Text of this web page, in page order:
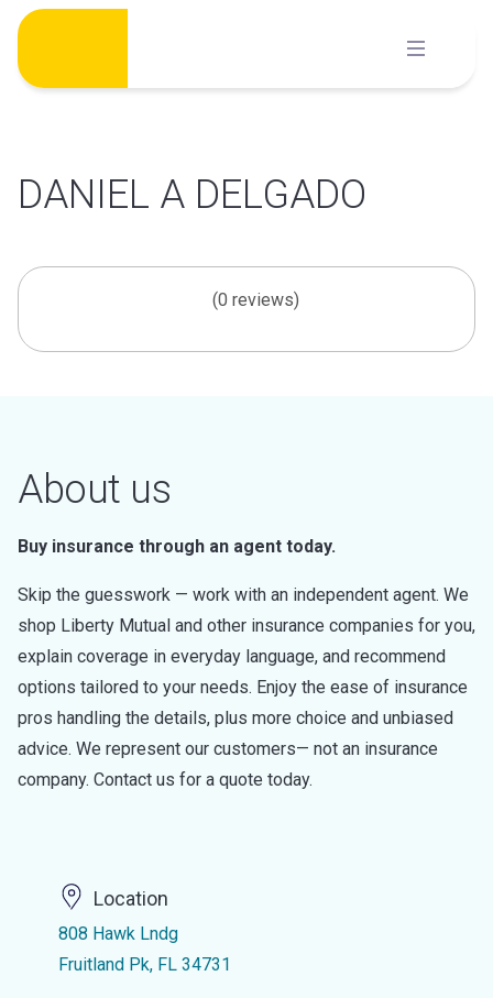
Skip
content
DANIEL A DELGADO
(0 reviews)
About us
Buy insurance through an agent today.
Skip the guesswork — work with an independent agent. We
shop Liberty Mutual and other insurance companies for you,
explain coverage in everyday language, and recommend
options tailored to your needs. Enjoy the ease of insurance
pros handling the details, plus more choice and unbiased
advice. We represent our customers— not an insurance
company. Contact us for a quote today.
Location
808 Hawk Lndg
Fruitland Pk, FL 34731